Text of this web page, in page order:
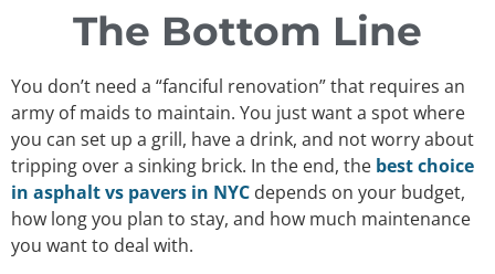
The Bottom Line
You don’t need a “fanciful renovation” that requires an
army of maids to maintain. You just want a spot where
you can set up a grill, have a drink, and not worry about
tripping over a sinking brick. In the end, the best choice
in asphalt vs pavers in NYC depends on your budget,
how long you plan to stay, and how much maintenance
you want to deal with.